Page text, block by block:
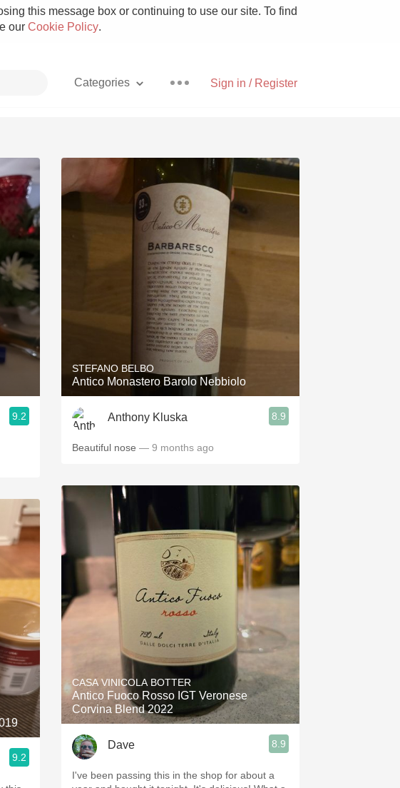
this message box or continuing to use our site. To find
our Cookie Policy.
Sign in / Register
Categories
Pizza
With Goat Cheese
Unicorn
Hops
Sour Beer
Mezcal
9.2
9.2
STEFANO BELBO
Antico Monastero Barolo Nebbiolo
Anthony Kluska 8.9
Beautiful nose — 9 months ago
CASA VINICOLA BOTTER
Antico Fuoco Rosso IGT Veronese
Corvina Blend 2022
Dave 8.9
I've been passing this in the shop for about a